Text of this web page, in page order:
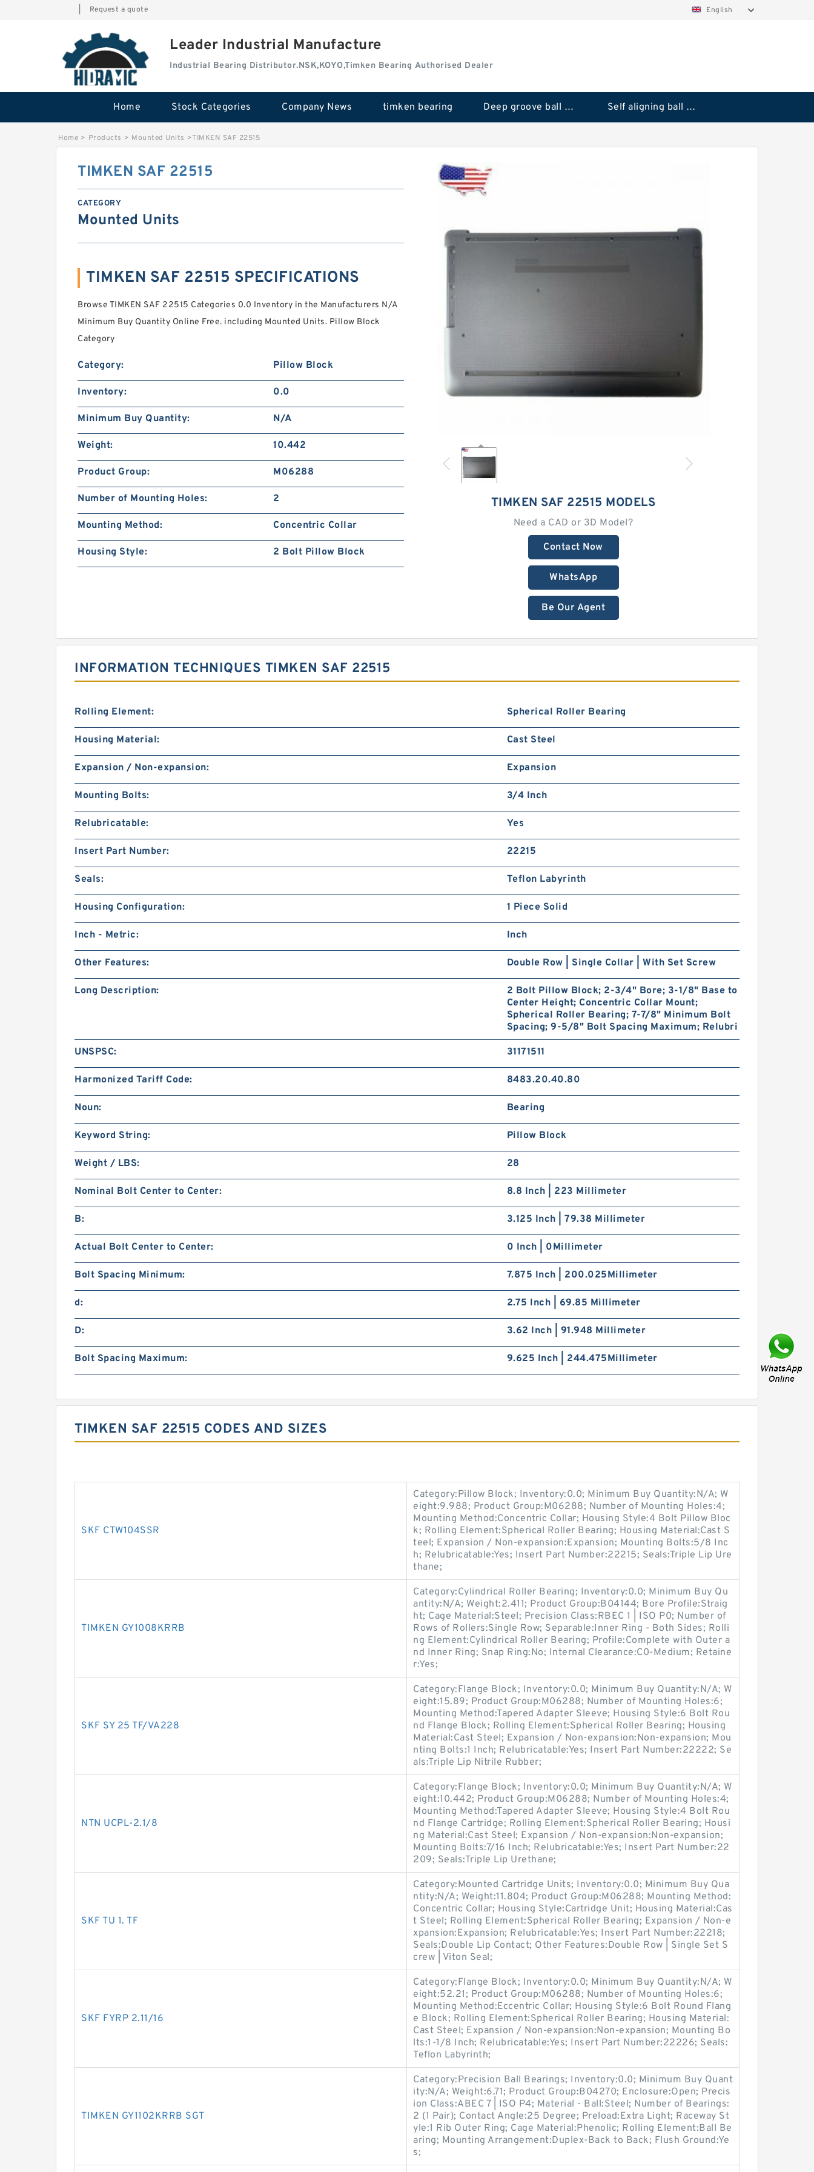
Request a quote English
Leader Industrial Manufacture
Industrial Bearing Distributor.NSK,KOYO,Timken Bearing Authorised Dealer
Home Stock Categories Company News timken bearing Deep groove ball bearings Self aligning ball bearings
Home > Products > Mounted Units >TIMKEN SAF 22515
TIMKEN SAF 22515 MODELS
Need a CAD or 3D Model?
Contact Now
WhatsApp
Be Our Agent
TIMKEN SAF 22515
CATEGORY
Mounted Units
TIMKEN SAF 22515 SPECIFICATIONS
Browse TIMKEN SAF 22515 Categories 0.0 Inventory in the Manufacturers N/A
Minimum Buy Quantity Online Free. including Mounted Units. Pillow Block
Category
Category: Pillow Block
Inventory: 0.0
Minimum Buy Quantity: N/A
Weight: 10.442
Product Group: M06288
Number of Mounting Holes: 2
Mounting Method: Concentric Collar
Housing Style: 2 Bolt Pillow Block
INFORMATION TECHNIQUES TIMKEN SAF 22515
Rolling Element: Spherical Roller Bearing
Housing Material: Cast Steel
Expansion / Non-expansion: Expansion
Mounting Bolts: 3/4 Inch
Relubricatable: Yes
Insert Part Number: 22215
Seals: Teflon Labyrinth
Housing Configuration: 1 Piece Solid
Inch - Metric: Inch
Other Features: Double Row | Single Collar | With Set Screw
Long Description:
2 Bolt Pillow Block; 2-3/4" Bore; 3-1/8" Base to
Center Height; Concentric Collar Mount;
Spherical Roller Bearing; 7-7/8" Minimum Bolt
Spacing; 9-5/8" Bolt Spacing Maximum; Relubri
UNSPSC: 31171511
Harmonized Tariff Code: 8483.20.40.80
Noun: Bearing
Keyword String: Pillow Block
Weight / LBS: 28
Nominal Bolt Center to Center: 8.8 Inch | 223 Millimeter
B: 3.125 Inch | 79.38 Millimeter
Actual Bolt Center to Center: 0 Inch | 0Millimeter
Bolt Spacing Minimum: 7.875 Inch | 200.025Millimeter
d: 2.75 Inch | 69.85 Millimeter
D: 3.62 Inch | 91.948 Millimeter
Bolt Spacing Maximum: 9.625 Inch | 244.475Millimeter
TIMKEN SAF 22515 CODES AND SIZES
SKF CTW104SSR
Category:Pillow Block; Inventory:0.0; Minimum Buy Quantity:N/A; W
eight:9.988; Product Group:M06288; Number of Mounting Holes:4;
Mounting Method:Concentric Collar; Housing Style:4 Bolt Pillow Bloc
k; Rolling Element:Spherical Roller Bearing; Housing Material:Cast S
teel; Expansion / Non-expansion:Expansion; Mounting Bolts:5/8 Inc
h; Relubricatable:Yes; Insert Part Number:22215; Seals:Triple Lip Ure
thane;
TIMKEN GY1008KRRB
Category:Cylindrical Roller Bearing; Inventory:0.0; Minimum Buy Qu
antity:N/A; Weight:2.411; Product Group:B04144; Bore Profile:Straig
ht; Cage Material:Steel; Precision Class:RBEC 1 | ISO P0; Number of
Rows of Rollers:Single Row; Separable:Inner Ring - Both Sides; Rolli
ng Element:Cylindrical Roller Bearing; Profile:Complete with Outer a
nd Inner Ring; Snap Ring:No; Internal Clearance:C0-Medium; Retaine
r:Yes;
SKF SY 25 TF/VA228
Category:Flange Block; Inventory:0.0; Minimum Buy Quantity:N/A; W
eight:15.89; Product Group:M06288; Number of Mounting Holes:6;
Mounting Method:Tapered Adapter Sleeve; Housing Style:6 Bolt Rou
nd Flange Block; Rolling Element:Spherical Roller Bearing; Housing
Material:Cast Steel; Expansion / Non-expansion:Non-expansion; Mou
nting Bolts:1 Inch; Relubricatable:Yes; Insert Part Number:22222; Se
als:Triple Lip Nitrile Rubber;
NTN UCPL-2.1/8
Category:Flange Block; Inventory:0.0; Minimum Buy Quantity:N/A; W
eight:10.442; Product Group:M06288; Number of Mounting Holes:4;
Mounting Method:Tapered Adapter Sleeve; Housing Style:4 Bolt Rou
nd Flange Cartridge; Rolling Element:Spherical Roller Bearing; Housi
ng Material:Cast Steel; Expansion / Non-expansion:Non-expansion;
Mounting Bolts:7/16 Inch; Relubricatable:Yes; Insert Part Number:22
209; Seals:Triple Lip Urethane;
SKF TU 1. TF
Category:Mounted Cartridge Units; Inventory:0.0; Minimum Buy Qua
ntity:N/A; Weight:11.804; Product Group:M06288; Mounting Method:
Concentric Collar; Housing Style:Cartridge Unit; Housing Material:Cas
t Steel; Rolling Element:Spherical Roller Bearing; Expansion / Non-e
xpansion:Expansion; Relubricatable:Yes; Insert Part Number:22218;
Seals:Double Lip Contact; Other Features:Double Row | Single Set S
crew | Viton Seal;
SKF FYRP 2.11/16
Category:Flange Block; Inventory:0.0; Minimum Buy Quantity:N/A; W
eight:52.21; Product Group:M06288; Number of Mounting Holes:6;
Mounting Method:Eccentric Collar; Housing Style:6 Bolt Round Flang
e Block; Rolling Element:Spherical Roller Bearing; Housing Material:
Cast Steel; Expansion / Non-expansion:Non-expansion; Mounting Bo
lts:1-1/8 Inch; Relubricatable:Yes; Insert Part Number:22226; Seals:
Teflon Labyrinth;
TIMKEN GY1102KRRB SGT
Category:Precision Ball Bearings; Inventory:0.0; Minimum Buy Quant
ity:N/A; Weight:6.71; Product Group:B04270; Enclosure:Open; Precis
ion Class:ABEC 7 | ISO P4; Material - Ball:Steel; Number of Bearings:
2 (1 Pair); Contact Angle:25 Degree; Preload:Extra Light; Raceway St
yle:1 Rib Outer Ring; Cage Material:Phenolic; Rolling Element:Ball Be
aring; Mounting Arrangement:Duplex-Back to Back; Flush Ground:Ye
s;